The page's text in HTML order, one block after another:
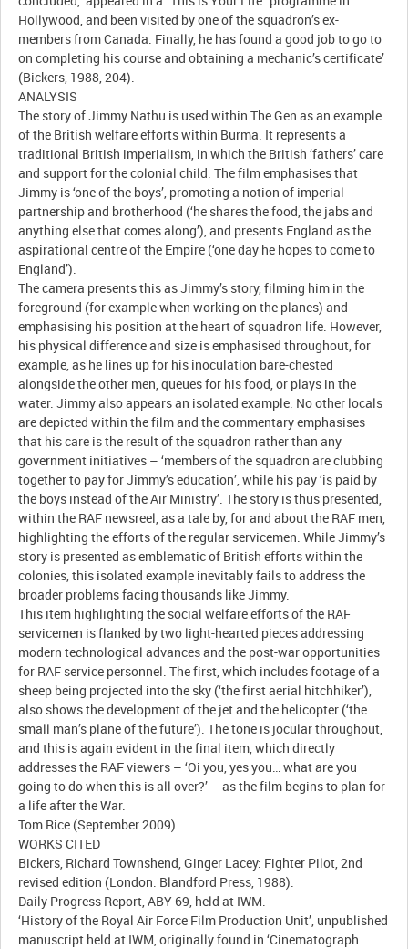
Hollywood, and been visited by one of the squadron’s ex-
members from Canada. Finally, he has found a good job to go to
on completing his course and obtaining a mechanic’s certificate’
(Bickers, 1988, 204).
ANALYSIS
The story of Jimmy Nathu is used within The Gen as an example
of the British welfare efforts within Burma. It represents a
traditional British imperialism, in which the British ‘fathers’ care
and support for the colonial child. The film emphasises that
Jimmy is ‘one of the boys’, promoting a notion of imperial
partnership and brotherhood (‘he shares the food, the jabs and
anything else that comes along’), and presents England as the
aspirational centre of the Empire (‘one day he hopes to come to
England’).
The camera presents this as Jimmy’s story, filming him in the
foreground (for example when working on the planes) and
emphasising his position at the heart of squadron life. However,
his physical difference and size is emphasised throughout, for
example, as he lines up for his inoculation bare-chested
alongside the other men, queues for his food, or plays in the
water. Jimmy also appears an isolated example. No other locals
are depicted within the film and the commentary emphasises
that his care is the result of the squadron rather than any
government initiatives – ‘members of the squadron are clubbing
together to pay for Jimmy’s education’, while his pay ‘is paid by
the boys instead of the Air Ministry’. The story is thus presented,
within the RAF newsreel, as a tale by, for and about the RAF men,
highlighting the efforts of the regular servicemen. While Jimmy’s
story is presented as emblematic of British efforts within the
colonies, this isolated example inevitably fails to address the
broader problems facing thousands like Jimmy.
This item highlighting the social welfare efforts of the RAF
servicemen is flanked by two light-hearted pieces addressing
modern technological advances and the post-war opportunities
for RAF service personnel. The first, which includes footage of a
sheep being projected into the sky (‘the first aerial hitchhiker’),
also shows the development of the jet and the helicopter (‘the
small man’s plane of the future’). The tone is jocular throughout,
and this is again evident in the final item, which directly
addresses the RAF viewers – ‘Oi you, yes you… what are you
going to do when this is all over?’ – as the film begins to plan for
a life after the War.
Tom Rice (September 2009)
WORKS CITED
Bickers, Richard Townshend, Ginger Lacey: Fighter Pilot, 2nd
revised edition (London: Blandford Press, 1988).
Daily Progress Report, ABY 69, held at IWM.
‘History of the Royal Air Force Film Production Unit’, unpublished
manuscript held at IWM, originally found in ‘Cinematograph